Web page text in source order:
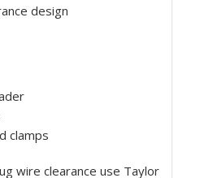
design
clamps
wire clearance use Taylor